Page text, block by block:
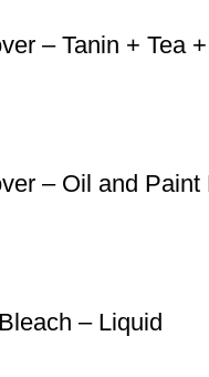
– Tanin + Tea
– Oil and Paint
– Liquid